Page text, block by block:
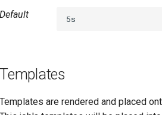
Default 5s
Templates
Templates are rendered and placed